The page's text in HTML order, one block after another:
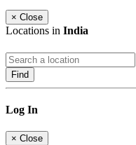
× Close
Locations in India
Find
Log In
× Close